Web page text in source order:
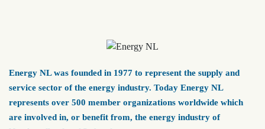
Energy NL was founded in 1977 to represent the supply and
service sector of the energy industry. Today Energy NL
represents over 500 member organizations worldwide which
are involved in, or benefit from, the energy industry of